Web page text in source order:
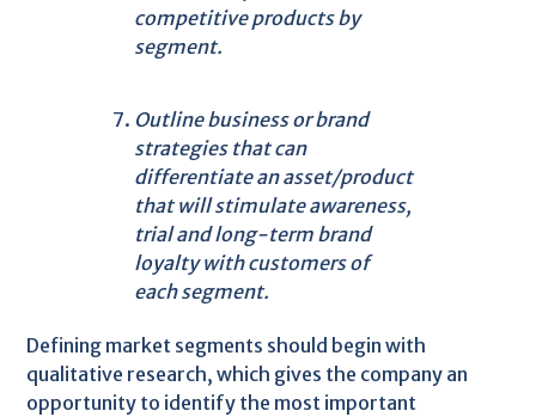
competitive products by
segment.
Outline business or brand
strategies that can
differentiate an asset/product
that will stimulate awareness,
trial and long-term brand
loyalty with customers of
each segment.
Defining market segments should begin with
qualitative research, which gives the company an
opportunity to identify the most important